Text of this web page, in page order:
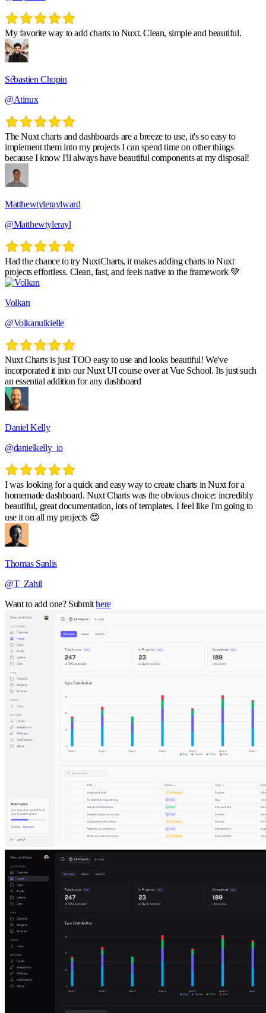
My favorite way to add charts to Nuxt. Clean, simple and beautiful.
Sébastien Chopin
@Atinux
The Nuxt charts and dashboards are a breeze to use, it's so easy to
implement them into my projects I can spend time on other things
because I know I'll always have beautiful components at my disposal!
Matthewtyleraylward
@Matthewtylerayl
Had the chance to try NuxtCharts, it makes adding charts to Nuxt
projects effortless. Clean, fast, and feels native to the framework 💚
Volkan
@Volkanuikielle
Nuxt Charts is just TOO easy to use and looks beautiful! We've
incorporated it into our Nuxt UI course over at Vue School. Its just such
an essential addition for any dashboard
Daniel Kelly
@danielkelly_io
I was looking for a quick and easy way to create charts in Nuxt for a
homemade dashboard. Nuxt Charts was the obvious choice: incredibly
beautiful, great documentation, lots of templates. I feel like I'm going to
use it on all my projects 😍
Thomas Sanlis
@T_Zahil
Want to add one? Submithere